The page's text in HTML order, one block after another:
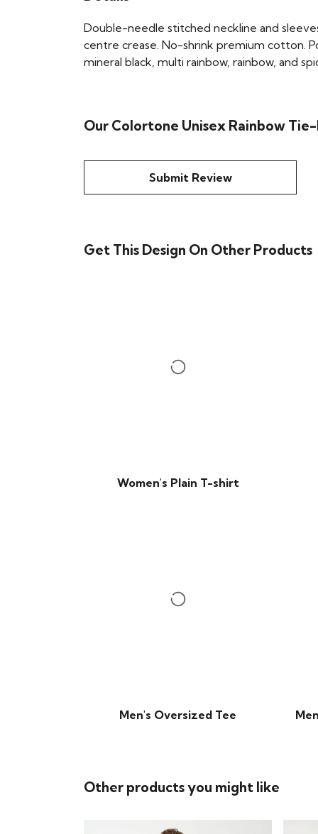
Double-needle stitched neckline and
centre crease. No-shrink premium cotton.
mineral black, multi rainbow, rainbow, and
Our Colortone Unisex Rainbow
Submit Review
Get This Design On Other Products
Women's Plain T-shirt
Men's Oversized Tee
Other products you might like